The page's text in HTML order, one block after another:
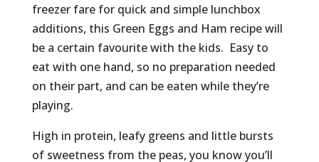
freezer fare for quick and simple lunchbox
additions, this Green Eggs and Ham recipe will
be a certain favourite with the kids. Easy to
eat with one hand, so no preparation needed
on their part, and can be eaten while they’re
playing.
High in protein, leafy greens and little bursts
of sweetness from the peas, you know you’ll